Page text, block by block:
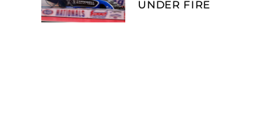
UNDER FIRE